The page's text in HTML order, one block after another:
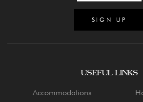
USEFUL LINKS
Accommodations